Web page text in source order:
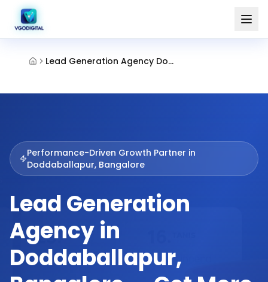
Lead Generation Agency Doddaballapur Bangalore
Performance-Driven Growth Partner in
Doddaballapur, Bangalore
Lead Generation
Agency in
Doddaballapur,